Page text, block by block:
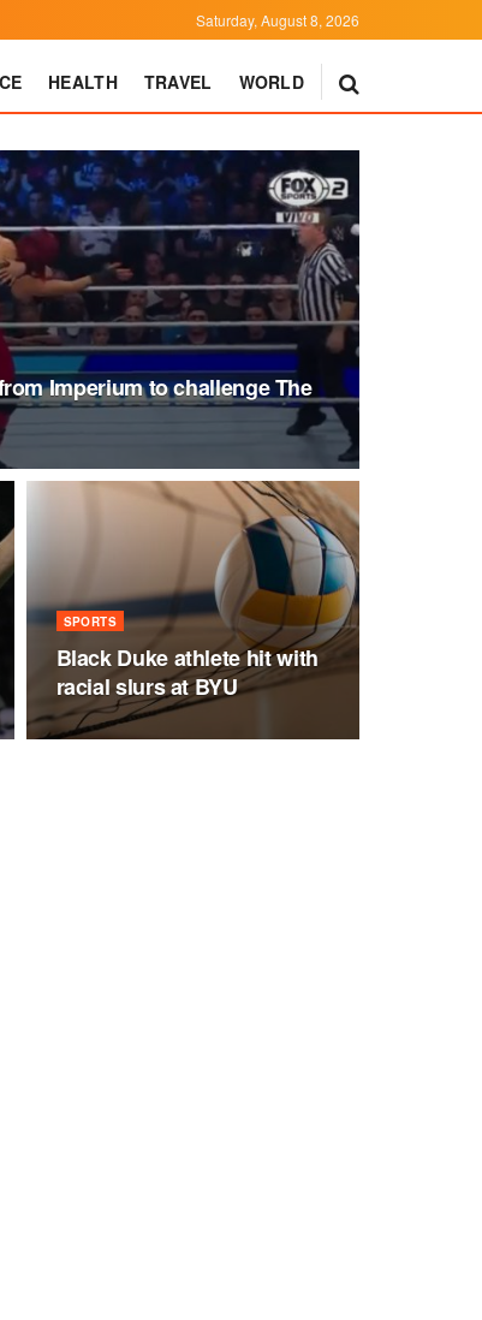
Saturday, August 8, 2026
HEALTH TRAVEL WORLD
Imperium to challenge The
SPORTS
Black Duke athlete hit with
racial slurs at BYU